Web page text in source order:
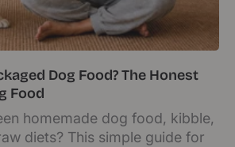
Dog Food? The Honest
Food
homemade dog food, kibble,
diets? This simple guide for